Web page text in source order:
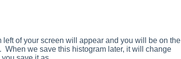
left of your screen will appear and you will be on the
When we save this histogram later, it will change